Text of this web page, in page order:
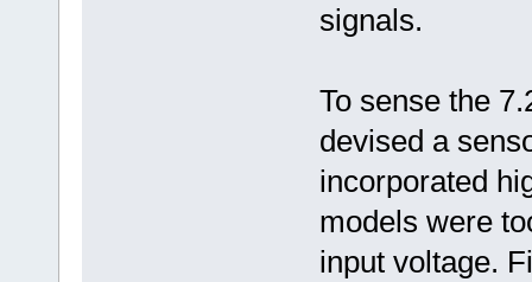
signals.
To sense the
devised a
incorporated
models were
input voltage.